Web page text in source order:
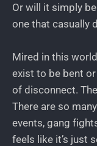
Or will it simply
one that casually
Mired in this
exist to be bent or
of disconnect.
There are so
events, gang
feels like it’s just